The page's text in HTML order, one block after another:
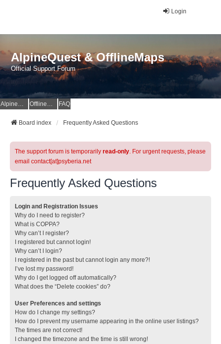
Login
AlpineQuest & OfflineMaps
Official Support Forum
AlpineQuest Website OfflineMaps Website FAQ
Board index Frequently Asked Questions
The support forum is temporarily read-only. For urgent requests, please
email contact[at]psyberia.net
Frequently Asked Questions
Login and Registration Issues
Why do I need to register?
What is COPPA?
Why can’t I register?
I registered but cannot login!
Why can’t I login?
I registered in the past but cannot login any more?!
I’ve lost my password!
Why do I get logged off automatically?
What does the “Delete cookies” do?
User Preferences and settings
How do I change my settings?
How do I prevent my username appearing in the online user listings?
The times are not correct!
I changed the timezone and the time is still wrong!